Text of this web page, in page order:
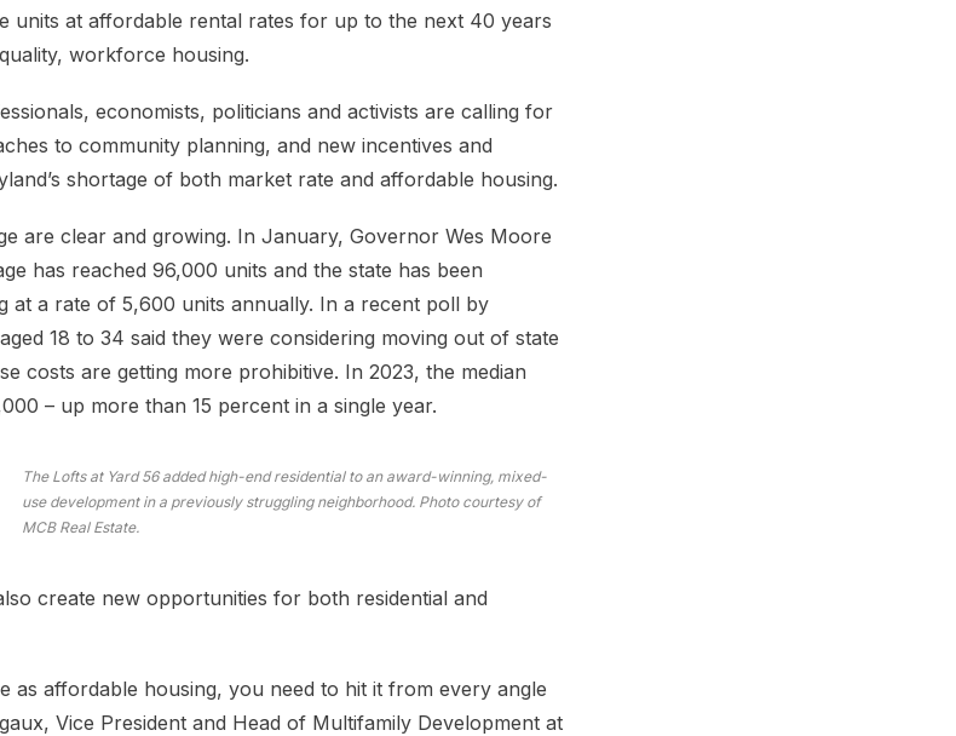
units at affordable rental rates for up to the next 40 years
workforce housing.
economists, politicians and activists are calling for
to community planning, and new incentives and
shortage of both market rate and affordable housing.
are clear and growing. In January, Governor Wes Moore
has reached 96,000 units and the state has been
at a rate of 5,600 units annually. In a recent poll by
18 to 34 said they were considering moving out of state
costs are getting more prohibitive. In 2023, the median
– up more than 15 percent in a single year.
The Lofts at Yard 56 added high-end residential to an award-winning, mixed-
use development in a previously struggling neighborhood. Photo courtesy of
MCB Real Estate.
create new opportunities for both residential and
as affordable housing, you need to hit it from every angle
Vice President and Head of Multifamily Development at